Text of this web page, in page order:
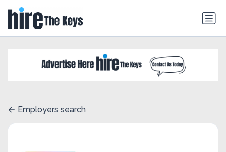
Employers search